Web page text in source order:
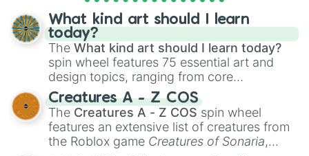
Cool Kid
Burnice Hibbert
Malloy
Allison Taylor
John
Handsome Pete
Don Broadka
Rex
Mrs Albright
“Just Stamp the Ticket” man
Leopold
What kind art should I learn
today?
The What kind art should I learn today?
spin wheel features 75 essential art and
design topics, ranging from core
techniques like
Anatomy,Perspective
Color Theoryto specialized skills like
Creature Design , 2D Animation , and
Portfolio Building.
Creatures A - Z COS
The Creatures A - Z COS spin wheel
features an extensive list of creatures from
the Roblox game Creatures of Sonaria,